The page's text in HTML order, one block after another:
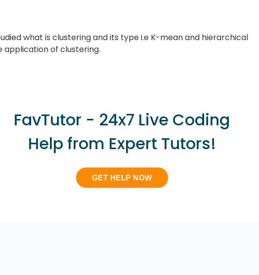
what is clustering and its type i.e K-mean and hierarchical
application of clustering.
FavTutor - 24x7 Live Coding
Help from Expert Tutors!
GET HELP NOW